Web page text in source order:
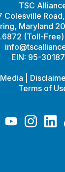
TSC
Colesville
Maryland
(Toll-
EIN: 95-
Media
Terms of
YouTubeInstagram